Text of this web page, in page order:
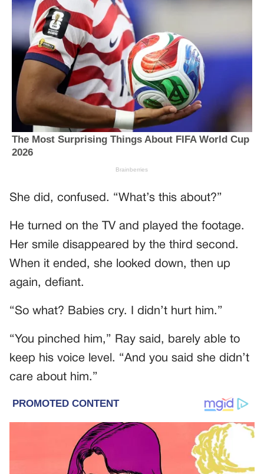
She did, confused. “What’s this about?”
He turned on the TV and played the footage.
Her smile disappeared by the third second.
When it ended, she looked down, then up
again, defiant.
“So what? Babies cry. I didn’t hurt him.”
“You pinched him,” Ray said, barely able to
keep his voice level. “And you said she didn’t
care about him.”